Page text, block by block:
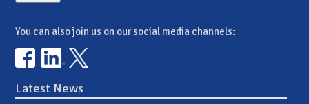
You can also join us on our social media channels:
Latest News